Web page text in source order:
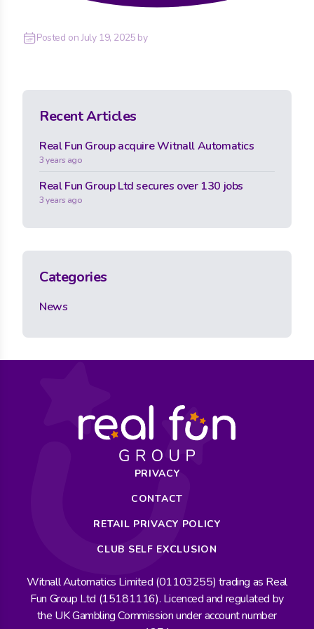
Posted onJuly 19, 2025by
Recent Articles
Real Fun Group acquire Witnall Automatics
3 years ago
Real Fun Group Ltd secures over 130 jobs
3 years ago
Categories
News
PRIVACY
CONTACT
RETAIL PRIVACY POLICY
CLUB SELF EXCLUSION
Witnall Automatics Limited (01103255) trading as Real
Fun Group Ltd (15181116). Licenced and regulated by
the UK Gambling Commission under account number